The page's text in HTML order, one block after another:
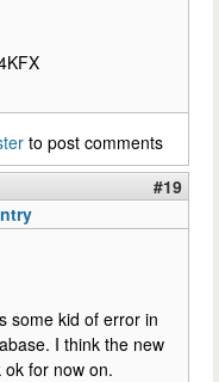
to post comments
#19
some kid of error in
I think the new
for now on.